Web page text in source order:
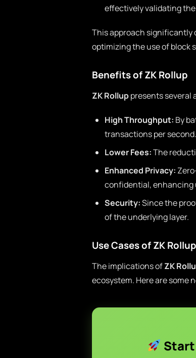
effectively validating
This approach significantly
optimizing the use of block
Benefits of ZK Rollup
ZK Rolluppresents several
High Throughput: By
transactions per second.
Lower Fees:The
Enhanced Privacy:
confidential, enhancing
Security:Since the
of the underlying layer.
Use Cases of ZK Rollup
The implications ofZK
ecosystem. Here are some